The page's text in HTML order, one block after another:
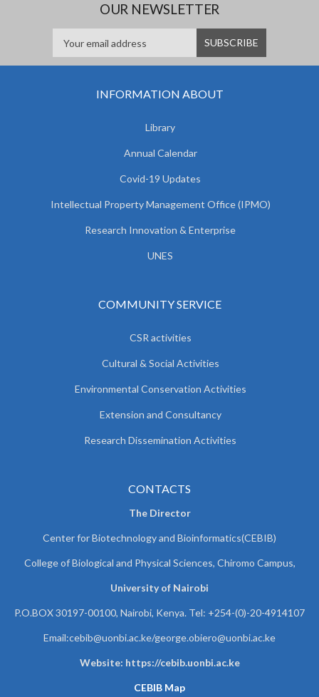
OUR NEWSLETTER
INFORMATION ABOUT
Library
Annual Calendar
Covid-19 Updates
Intellectual Property Management Office (IPMO)
Research Innovation & Enterprise
UNES
COMMUNITY SERVICE
CSR activities
Cultural & Social Activities
Environmental Conservation Activities
Extension and Consultancy
Research Dissemination Activities
CONTACTS
The Director
Center for Biotechnology and Bioinformatics(CEBIB)
College of Biological and Physical Sciences, Chiromo Campus,
University of Nairobi
P.O.BOX 30197-00100, Nairobi, Kenya. Tel: +254-(0)-20-4914107
Email:cebib@uonbi.ac.ke/george.obiero@uonbi.ac.ke
Website: https://cebib.uonbi.ac.ke
CEBIB Map